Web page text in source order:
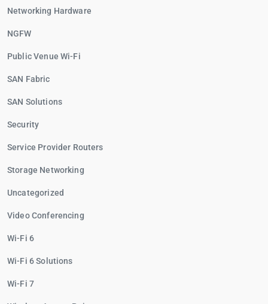
Networking Hardware
NGFW
Public Venue Wi-Fi
SAN Fabric
SAN Solutions
Security
Service Provider Routers
Storage Networking
Uncategorized
Video Conferencing
Wi-Fi 6
Wi-Fi 6 Solutions
Wi-Fi 7